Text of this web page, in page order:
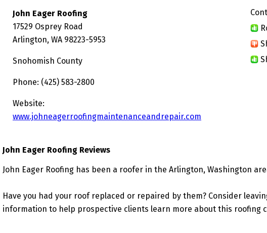
John Eager Roofing
17529 Osprey Road
Arlington, WA 98223-5953
Snohomish County
Phone: (425) 583-2800
Website:
www.johneagerroofingmaintenanceandrepair.com
John Eager Roofing Reviews
John Eager Roofing has been a roofer in the Arlington, Washington
Have you had your roof replaced or repaired by them? Consider
information to help prospective clients learn more about this roofing